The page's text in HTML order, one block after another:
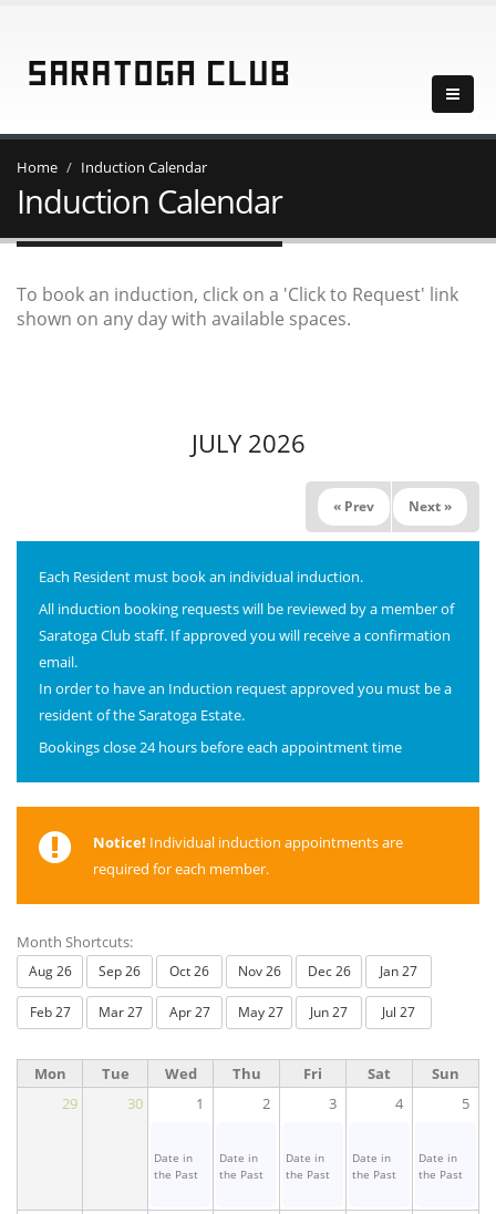
Home Induction Calendar
Induction Calendar
To book an induction, click on a 'Click to Request' link
shown on any day with available spaces.
JULY 2026
« Prev Next »
Each Resident must book an individual induction.
All induction booking requests will be reviewed by a member of
Saratoga Club staff. If approved you will receive a confirmation
email.
In order to have an Induction request approved you must be a
resident of the Saratoga Estate.
Bookings close 24 hours before each appointment time
Notice! Individual induction appointments are
required for each member.
Month Shortcuts:
Aug 26 Sep 26 Oct 26 Nov 26 Dec 26 Jan 27
Feb 27 Mar 27 Apr 27 May 27 Jun 27 Jul 27
Mon Tue Wed Thu Fri Sat
Sun
29
30 1 2 3 4 5
Date in
the Past
Date in
the Past
Date in
the Past
Date in
the Past
Date in
the Past